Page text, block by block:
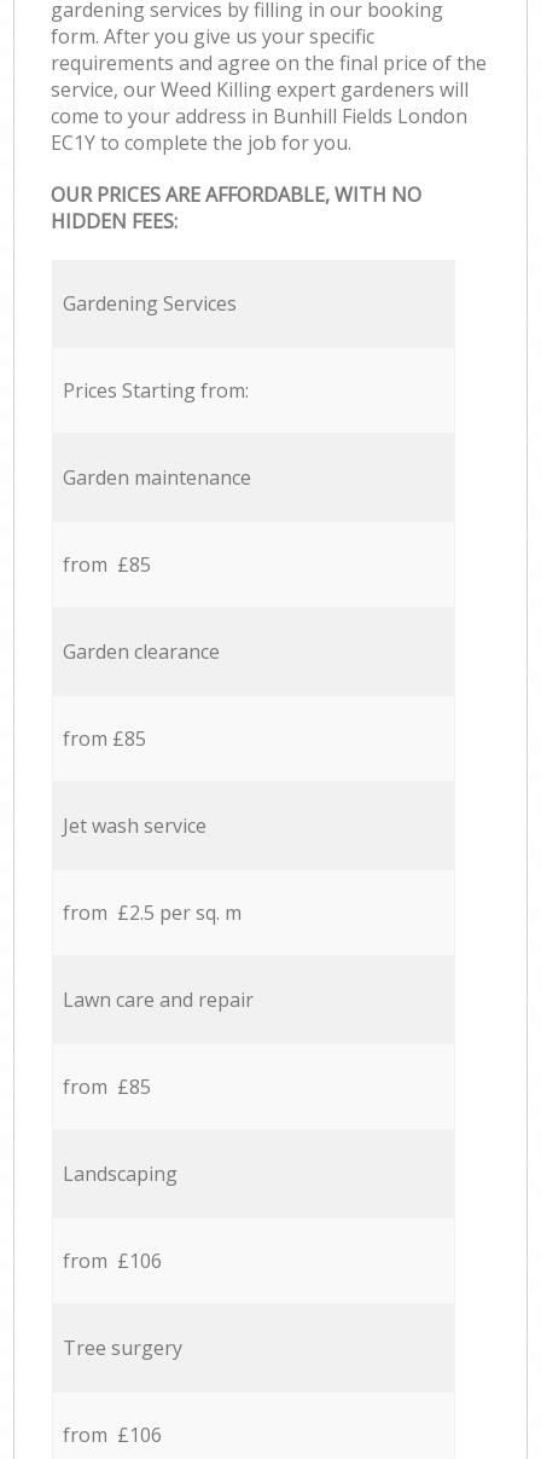
gardening services by filling in our booking
form. After you give us your specific
requirements and agree on the final price of the
service, our Weed Killing expert gardeners will
come to your address in Bunhill Fields London
EC1Y to complete the job for you.
OUR PRICES ARE AFFORDABLE, WITH NO
HIDDEN FEES:
Gardening Services
Prices Starting from:
Garden maintenance
from £85
Garden clearance
from £85
Jet wash service
from £2.5 per sq. m
Lawn care and repair
from £85
Landscaping
from £106
Tree surgery
from £106